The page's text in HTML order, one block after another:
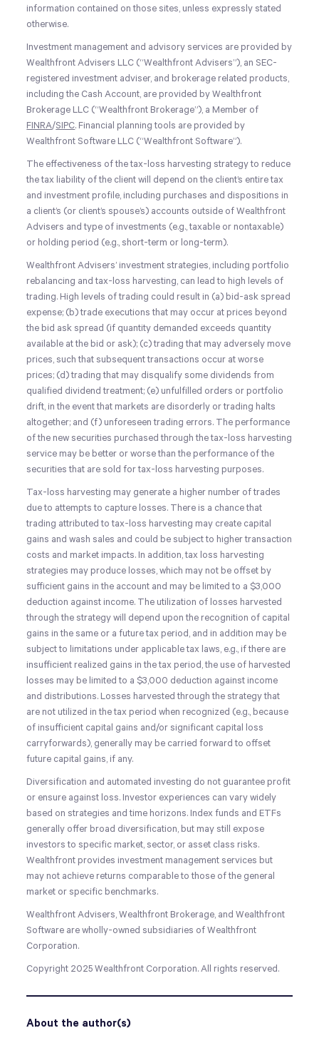
information contained on those sites, unless expressly stated
otherwise.
Investment management and advisory services are provided by
Wealthfront Advisers LLC (“Wealthfront Advisers”), an SEC-
registered investment adviser, and brokerage related products,
including the Cash Account, are provided by Wealthfront
Brokerage LLC (“Wealthfront Brokerage”), a Member of
FINRA/SIPC. Financial planning tools are provided by
Wealthfront Software LLC (“Wealthfront Software”).
The effectiveness of the tax-loss harvesting strategy to reduce
the tax liability of the client will depend on the client’s entire tax
and investment profile, including purchases and dispositions in
a client’s (or client’s spouse’s) accounts outside of Wealthfront
Advisers and type of investments (e.g., taxable or nontaxable)
or holding period (e.g., short-term or long-term).
Wealthfront Advisers’ investment strategies, including portfolio
rebalancing and tax-loss harvesting, can lead to high levels of
trading. High levels of trading could result in (a) bid-ask spread
expense; (b) trade executions that may occur at prices beyond
the bid ask spread (if quantity demanded exceeds quantity
available at the bid or ask); (c) trading that may adversely move
prices, such that subsequent transactions occur at worse
prices; (d) trading that may disqualify some dividends from
qualified dividend treatment; (e) unfulfilled orders or portfolio
drift, in the event that markets are disorderly or trading halts
altogether; and (f) unforeseen trading errors. The performance
of the new securities purchased through the tax-loss harvesting
service may be better or worse than the performance of the
securities that are sold for tax-loss harvesting purposes.
Tax-loss harvesting may generate a higher number of trades
due to attempts to capture losses. There is a chance that
trading attributed to tax-loss harvesting may create capital
gains and wash sales and could be subject to higher transaction
costs and market impacts. In addition, tax loss harvesting
strategies may produce losses, which may not be offset by
sufficient gains in the account and may be limited to a $3,000
deduction against income. The utilization of losses harvested
through the strategy will depend upon the recognition of capital
gains in the same or a future tax period, and in addition may be
subject to limitations under applicable tax laws, e.g., if there are
insufficient realized gains in the tax period, the use of harvested
losses may be limited to a $3,000 deduction against income
and distributions. Losses harvested through the strategy that
are not utilized in the tax period when recognized (e.g., because
of insufficient capital gains and/or significant capital loss
carryforwards), generally may be carried forward to offset
future capital gains, if any.
Diversification and automated investing do not guarantee profit
or ensure against loss. Investor experiences can vary widely
based on strategies and time horizons. Index funds and ETFs
generally offer broad diversification, but may still expose
investors to specific market, sector, or asset class risks.
Wealthfront provides investment management services but
may not achieve returns comparable to those of the general
market or specific benchmarks.
Wealthfront Advisers, Wealthfront Brokerage, and Wealthfront
Software are wholly-owned subsidiaries of Wealthfront
Corporation.
Copyright 2025 Wealthfront Corporation. All rights reserved.
About the author(s)